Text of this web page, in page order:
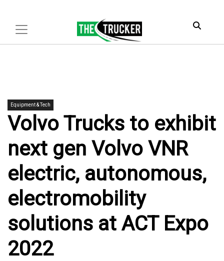
Equipment & Tech
Volvo Trucks to exhibit
next gen Volvo VNR
electric, autonomous,
electromobility
solutions at ACT Expo
2022